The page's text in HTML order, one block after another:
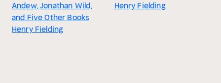
Andew, Jonathan Wild,
and Five Other Books
Henry Fielding
Henry Fielding